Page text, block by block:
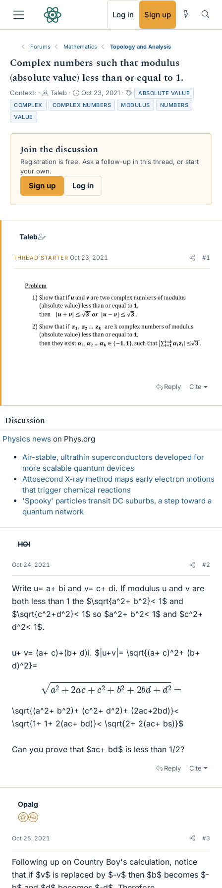
Log in Sign up
Forums Mathematics Topology and Analysis
Complex numbers such that modulus
(absolute value) less than or equal to 1.
Context:
T
h
r
s
r
t
e
r
Taleb
S
t
a
a
Oct 23, 2021
a
g
ABSOLUTE VALUE
COMPLEX
COMPLEX NUMBERS MODULUS
NUMBERS
VALUE
Join the discussion
Registration is free. Ask a follow-up in this thread, or start
your own.
Sign up Log in
Taleb
THREAD STARTER Oct 23, 2021 #1
Reply Cite
Discussion
Physics news on Phys.org
Air-stable, ultrathin superconductors developed for
more scalable quantum devices
Attosecond X-ray method maps early electron motions
that trigger chemical reactions
'Spooky' particles transit DC suburbs, a step toward a
quantum network
HOI
Oct 24, 2021 #2
Write u= a+ bi and v= c+ di. If modulus u and v are
both less than 1 the $\sqrt{a^2+ b^2}< 1$ and
$\sqrt{c^2+d^2}< 1$ so $a^2+ b^2< 1$ and $c^2+
d^2< 1$.
u+ v= (a+ c)+(b+ d)i. $|u+v|= \sqrt{(a+ c)^2+ (b+
d)^2}=
a2+2ac+c2+b2+2bd+d2=
\sqrt{(a^2+ b^2)+ (c^2+ d^2)+ (2ac+2bd)}<
\sqrt{1+ 1+ 2(ac+ bd)}< \sqrt{2+ 2(ac+ bs)}$
Can you prove that $ac+ bd$ is less than 1/2?
Reply Cite
Opalg
Gold Member
MHB
Oct 25, 2021 #3
Following up on Country Boy's calculation, notice
that if $v$ is replaced by $-v$ then $b$ becomes $-
RSS